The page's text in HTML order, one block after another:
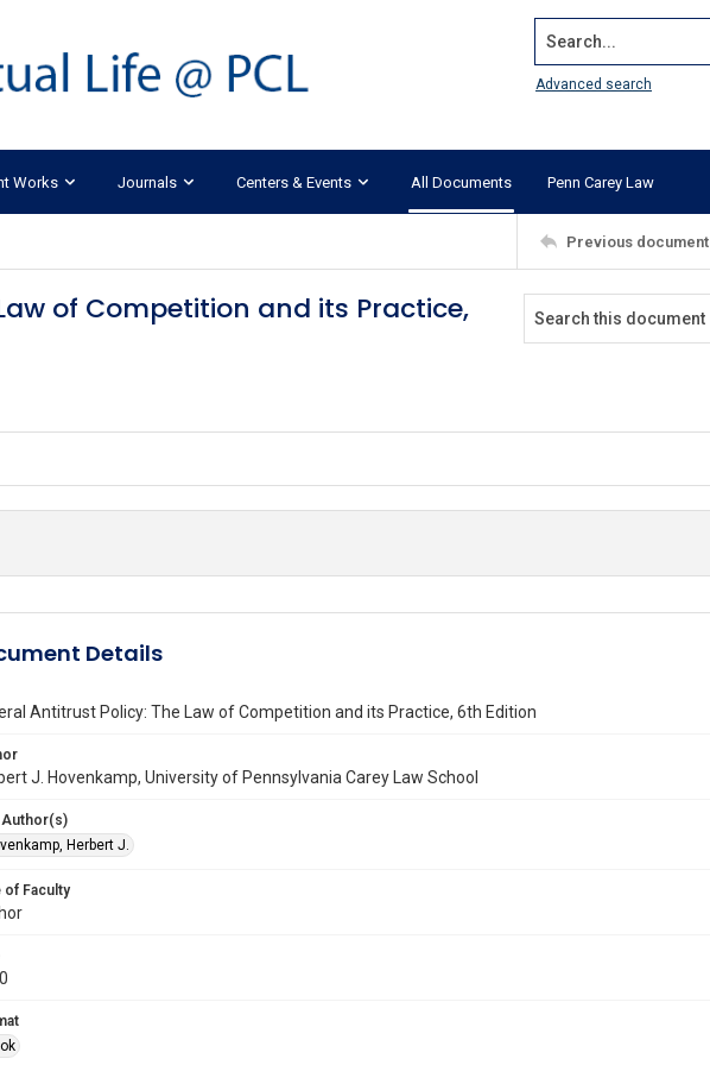
Search...
Advanced search
Works Journals Centers & Events All Documents Penn Carey Law
Previous document
of Competition and its Practice,
Details
Antitrust Policy: The Law of Competition and its Practice, 6th Edition
J. Hovenkamp, University of Pennsylvania Carey Law School
Author(s)
Herbert J.
of Faculty